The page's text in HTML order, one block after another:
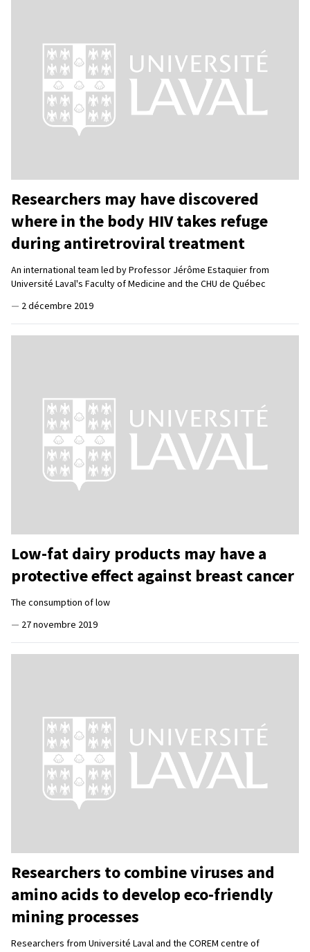
Researchers may have discovered
where in the body HIV takes refuge
during antiretroviral treatment
An international team led by Professor Jérôme Estaquier from
Université Laval's Faculty of Medicine and the CHU de Québec
— 2 décembre 2019
Low-fat dairy products may have a
protective effect against breast cancer
The consumption of low
— 27 novembre 2019
Researchers to combine viruses and
amino acids to develop eco-friendly
mining processes
Researchers from Université Laval and the COREM centre of